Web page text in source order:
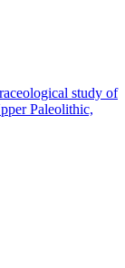
study of
Paleolithic,